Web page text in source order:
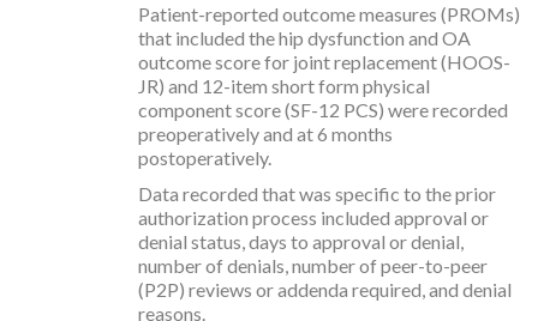
Patient-reported outcome measures (PROMs)
that included the hip dysfunction and OA
outcome score for joint replacement (HOOS-
JR) and 12-item short form physical
component score (SF-12 PCS) were recorded
preoperatively and at 6 months
postoperatively.
Data recorded that was specific to the prior
authorization process included approval or
denial status, days to approval or denial,
number of denials, number of peer-to-peer
(P2P) reviews or addenda required, and denial
reasons.